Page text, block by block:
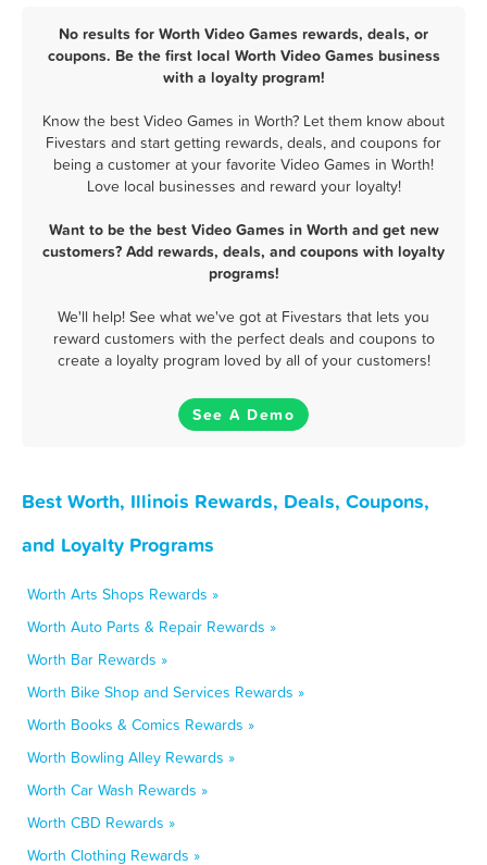
No results for Worth Video Games rewards, deals, or
coupons. Be the first local Worth Video Games business
with a loyalty program!
Know the best Video Games in Worth? Let them know about
Fivestars and start getting rewards, deals, and coupons for
being a customer at your favorite Video Games in Worth!
Love local businesses and reward your loyalty!
Want to be the best Video Games in Worth and get new
customers? Add rewards, deals, and coupons with loyalty
programs!
We'll help! See what we've got at Fivestars that lets you
reward customers with the perfect deals and coupons to
create a loyalty program loved by all of your customers!
See A Demo
Best Worth, Illinois Rewards, Deals, Coupons,
and Loyalty Programs
Worth Arts Shops Rewards »
Worth Auto Parts & Repair Rewards »
Worth Bar Rewards »
Worth Bike Shop and Services Rewards »
Worth Books & Comics Rewards »
Worth Bowling Alley Rewards »
Worth Car Wash Rewards »
Worth CBD Rewards »
Worth Clothing Rewards »